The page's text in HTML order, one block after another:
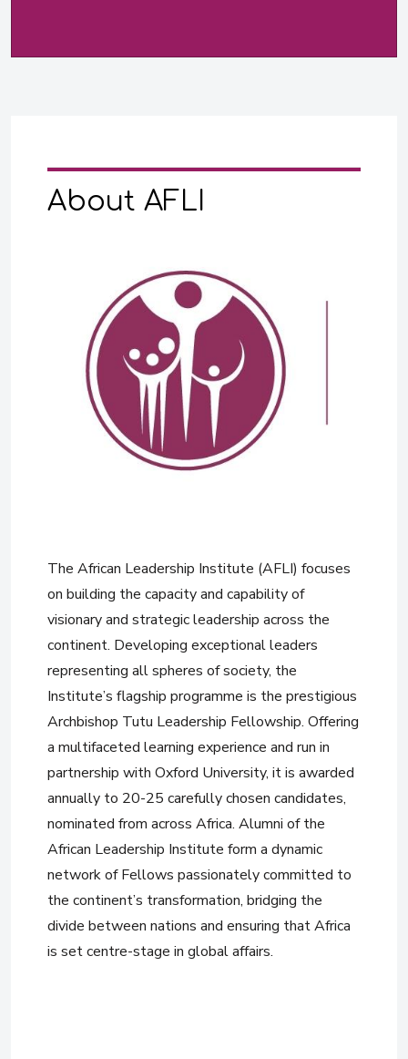
About AFLI
The African Leadership Institute (AFLI) focuses
on building the capacity and capability of
visionary and strategic leadership across the
continent. Developing exceptional leaders
representing all spheres of society, the
Institute’s flagship programme is the prestigious
Archbishop Tutu Leadership Fellowship. Offering
a multifaceted learning experience and run in
partnership with Oxford University, it is awarded
annually to 20-25 carefully chosen candidates,
nominated from across Africa. Alumni of the
African Leadership Institute form a dynamic
network of Fellows passionately committed to
the continent’s transformation, bridging the
divide between nations and ensuring that Africa
is set centre-stage in global affairs.